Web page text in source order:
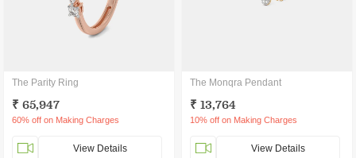
The Parity Ring
₹ 65,947
60% off on Making Charges
View Details
The Monqra Pendant
₹ 13,764
10% off on Making Charges
View Details